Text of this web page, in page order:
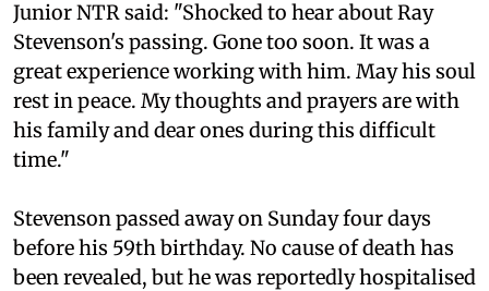
Junior NTR said: "Shocked to hear about Ray
Stevenson's passing. Gone too soon. It was a
great experience working with him. May his soul
rest in peace. My thoughts and prayers are with
his family and dear ones during this difficult
time."
Stevenson passed away on Sunday four days
before his 59th birthday. No cause of death has
been revealed, but he was reportedly hospitalised